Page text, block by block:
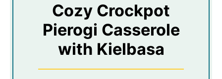
Cozy Crockpot
Pierogi Casserole
with Kielbasa